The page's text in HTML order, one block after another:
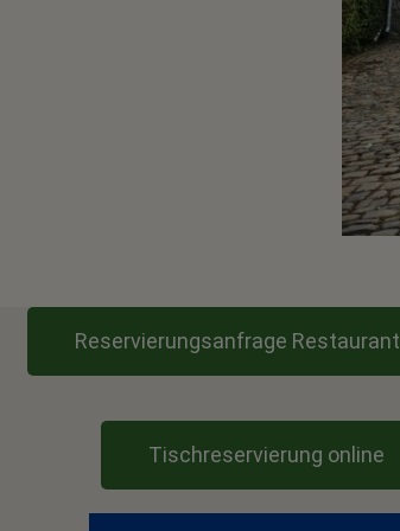
Reservierungsanfrage Restaurant
Tischreservierung online